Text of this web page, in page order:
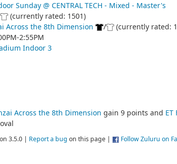
Sunday @ CENTRAL TECH - Mixed - Master's
(currently rated: 1501)
Across the 8th Dimension /
(currently rated:
2:55PM
Indoor 3
Across the 8th Dimension gain 9 points and ET
3.5.0 | Report a bug on this page | Follow Zuluru on